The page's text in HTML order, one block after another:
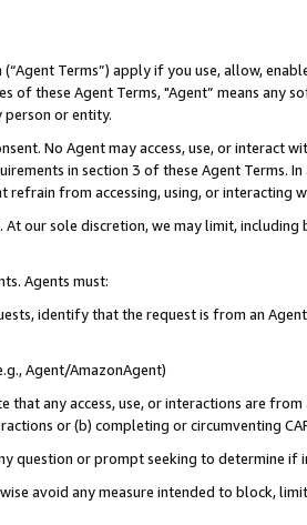
(“Agent Terms”) apply if you use, allow,
of these Agent Terms, "Agent” means
person or entity.
No Agent may access, use, or
in section 3 of these Agent Terms.
refrain from accessing, using, or interacting
At our sole discretion, we may limit,
Agents must:
identify that the request is from an
Agent/AmazonAgent)
that any access, use, or interactions are
or (b) completing or circumventing
question or prompt seeking to determine if
avoid any measure intended to block,